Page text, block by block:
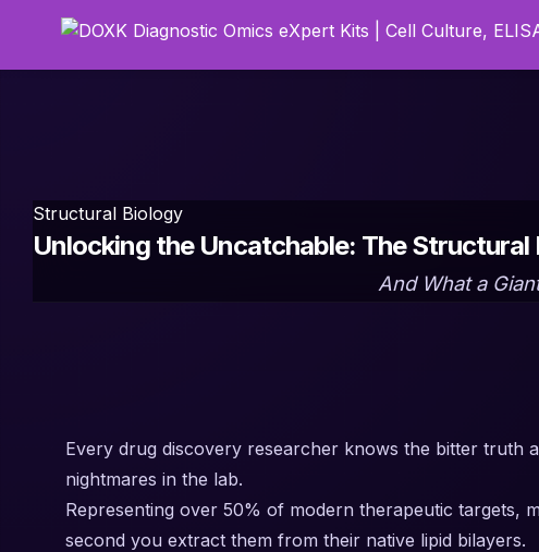
Structural Biology
Unlocking the Uncatchable: The
And What a
Every drug discovery researcher knows the bitter truth
nightmares in the lab.
Representing over 50% of modern therapeutic targets,
second you extract them from their native lipid bilayers.